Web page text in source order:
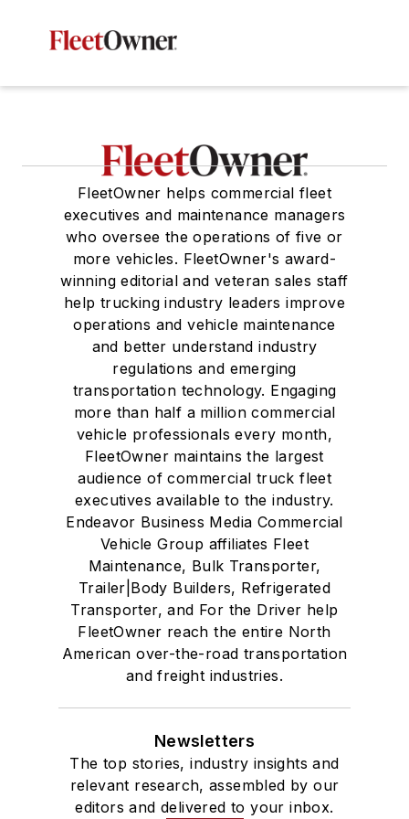
FleetOwner helps commercial fleet
executives and maintenance managers
who oversee the operations of five or
more vehicles. FleetOwner's award-
winning editorial and veteran sales staff
help trucking industry leaders improve
operations and vehicle maintenance
and better understand industry
regulations and emerging
transportation technology. Engaging
more than half a million commercial
vehicle professionals every month,
FleetOwner maintains the largest
audience of commercial truck fleet
executives available to the industry.
Endeavor Business Media Commercial
Vehicle Group affiliates Fleet
Maintenance, Bulk Transporter,
Trailer|Body Builders, Refrigerated
Transporter, and For the Driver help
FleetOwner reach the entire North
American over-the-road transportation
and freight industries.
Newsletters
The top stories, industry insights and
relevant research, assembled by our
editors and delivered to your inbox.